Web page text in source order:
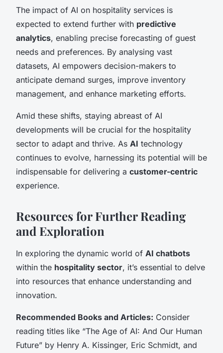
The impact of AI on hospitality services is
expected to extend further with predictive
analytics, enabling precise forecasting of guest
needs and preferences. By analysing vast
datasets, AI empowers decision-makers to
anticipate demand surges, improve inventory
management, and enhance marketing efforts.
Amid these shifts, staying abreast of AI
developments will be crucial for the hospitality
sector to adapt and thrive. As AI technology
continues to evolve, harnessing its potential will be
indispensable for delivering a customer-centric
experience.
Resources for Further Reading
and Exploration
In exploring the dynamic world of AI chatbots
within the hospitality sector, it’s essential to delve
into resources that enhance understanding and
innovation.
Recommended Books and Articles: Consider
reading titles like “The Age of AI: And Our Human
Future” by Henry A. Kissinger, Eric Schmidt, and